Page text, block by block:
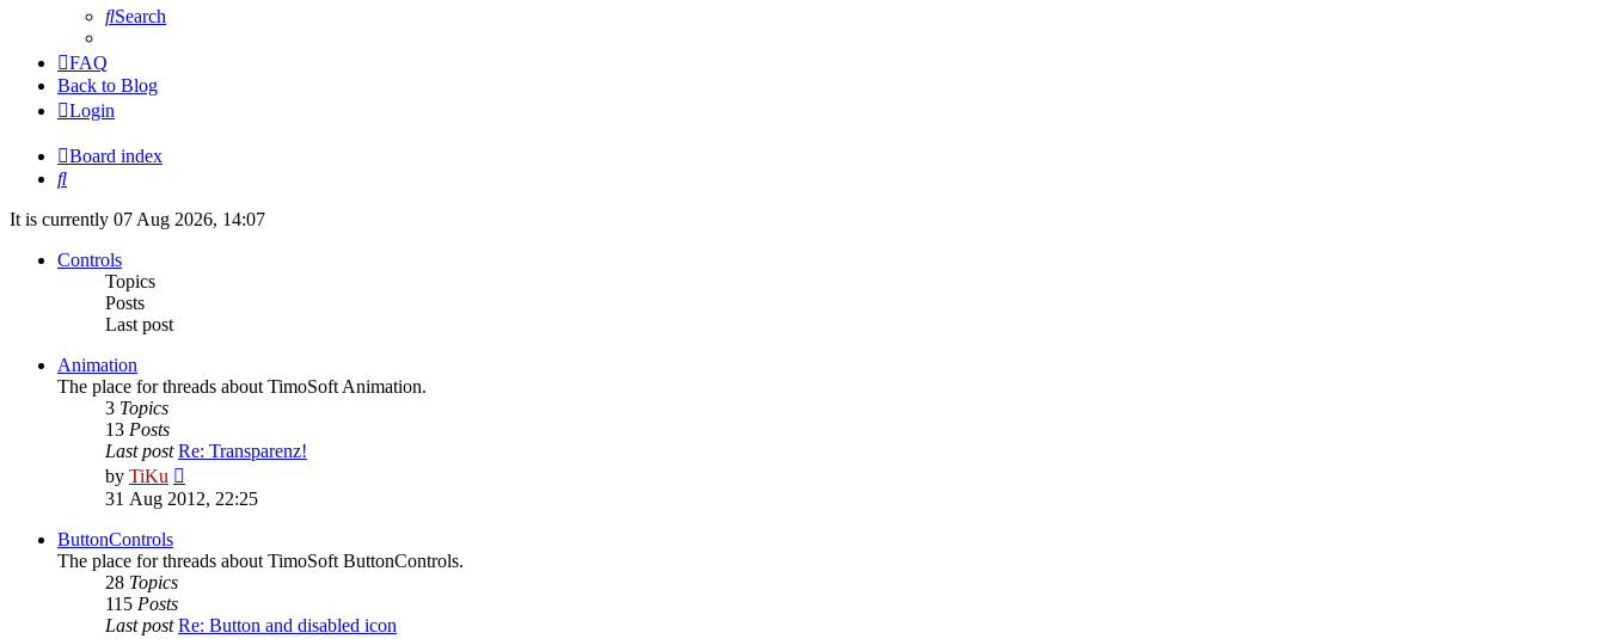
Search
FAQ
Back to Blog
Login
Board index
Search
It is currently 07 Aug 2026, 14:07
Controls
Topics
Posts
Last post
Animation
The place for threads about TimoSoft Animation.
3 Topics
13 Posts
Last post Re: Transparenz!
by TiKu
the
31 Aug 2012, 22:25
ButtonControls
The place for threads about TimoSoft ButtonControls.
28 Topics
115 Posts
Last post Re: Button and disabled icon